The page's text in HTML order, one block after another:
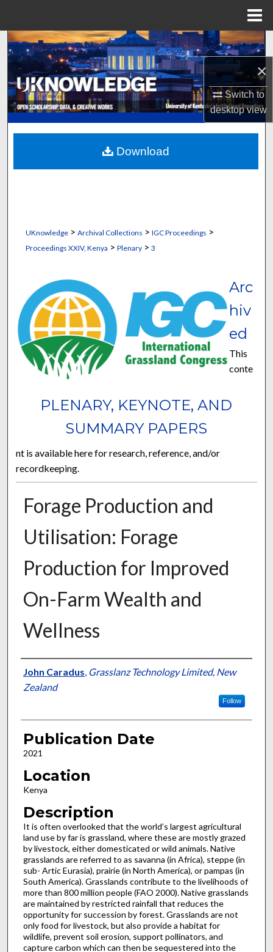
×
Switch to
desktopview
Search
Browse Collections
My Account
About
Digital Commons Network™
UKnowledge> Archival Collections > IGC Proceedings >
Proceedings XXIV, Kenya > Plenary> 3
PLENARY, KEYNOTE, AND
SUMMARY PAPERS
Arc
hiv
ed
This
conte
nt is available here for research, reference, and/or
recordkeeping.
Forage Production and
Utilisation: Forage
Production for Improved
On-Farm Wealth and
Wellness
Presenter Information
John Caradus, Grasslanz Technology Limited, New
Zealand
Follow
Publication Date
2021
Location
Kenya
Description
It is often overlooked that the world’s largest agricultural
land use by far is grassland, where these are mostly grazed
by livestock, either domesticated or wild animals. Native
grasslands are referred to as savanna (in Africa), steppe (in
sub- Artic Eurasia), prairie (in North America), or pampas (in
South America). Grasslands contribute to the livelihoods of
more than 800 million people (FAO 2000). Native grasslands
are maintained by restricted rainfall that reduces the
opportunity for succession by forest. Grasslands are not
only food for livestock, but also provide a habitat for
wildlife, prevent soil erosion, support pollinators, and
capture carbon which can then be sequestered into the
Download